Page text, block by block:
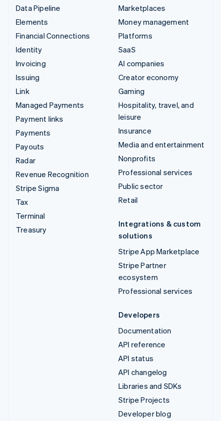
Data Pipeline
Elements
Financial Connections
Identity
Invoicing
Issuing
Link
Managed Payments
Payment links
Payments
Payouts
Radar
Revenue Recognition
Stripe Sigma
Tax
Terminal
Treasury
Marketplaces
Money management
Platforms
SaaS
AI companies
Creator economy
Gaming
Hospitality, travel, and
leisure
Insurance
Media and entertainment
Nonprofits
Professional services
Public sector
Retail
Integrations & custom
solutions
Stripe App Marketplace
Stripe Partner
ecosystem
Professional services
Developers
Documentation
API reference
API status
API changelog
Libraries and SDKs
Stripe Projects
Developer blog